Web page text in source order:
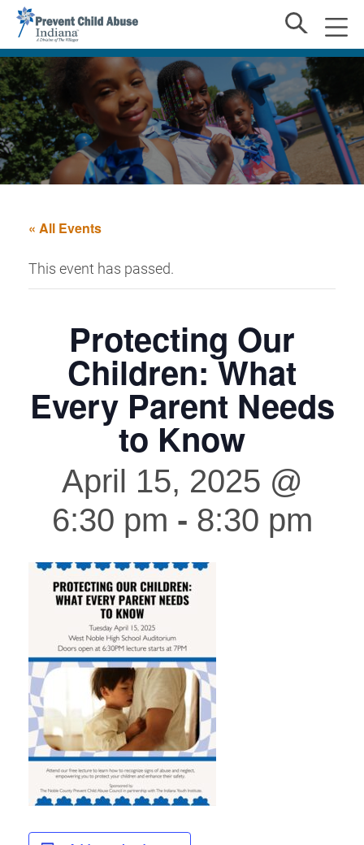
« All Events
This event has passed.
Protecting Our
Children: What
Every Parent Needs
to Know
April 15, 2025 @
6:30 pm - 8:30 pm